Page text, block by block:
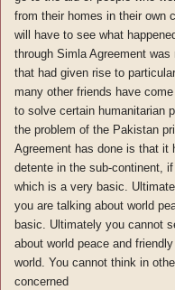
from their homes in their own
will have to see what
through Simla Agreement
that had given rise to
many other friends have
to solve certain humanitarian
the problem of the Pakistan
Agreement has done is that it
detente in the sub-continent,
which is a very basic.
you are talking about world
basic. Ultimately you cannot
about world peace and
world. You cannot think in
concerned